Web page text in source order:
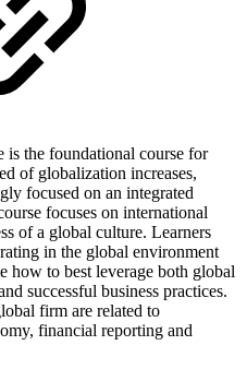
is the foundational course for
of globalization increases,
focused on an integrated
focuses on international
of a global culture. Learners
in the global environment
how to best leverage both global
successful business practices.
firm are related to
financial reporting and